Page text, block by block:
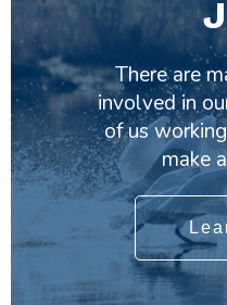
There are
involved in
of us
make